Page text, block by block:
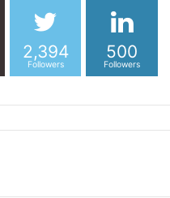
2,394
Followers
500
Followers